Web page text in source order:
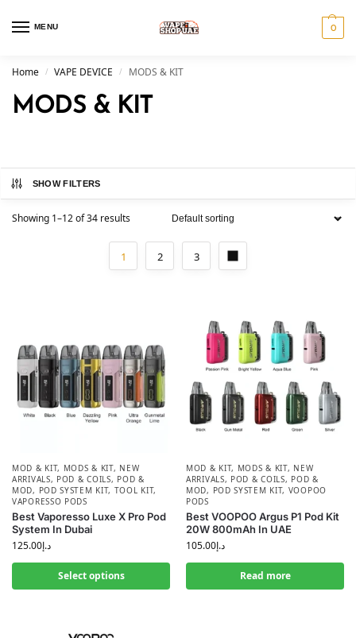
MENU 0
Home / VAPE DEVICE / MODS & KIT
MODS & KIT
SHOW FILTERS
Showing 1–12 of 34 results
1 2 3
MOD & KIT, MODS & KIT, NEW
ARRIVALS, POD & COILS, POD &
MOD, POD SYSTEM KIT, TOOL KIT,
VAPORESSO PODS
Best Vaporesso Luxe X Pro Pod
System In Dubai
د.إ125.00
Select options
MOD & KIT, MODS & KIT, NEW
ARRIVALS, POD & COILS, POD &
MOD, POD SYSTEM KIT, VOOPOO
PODS
Best VOOPOO Argus P1 Pod Kit
20W 800mAh In UAE
د.إ105.00
Read more